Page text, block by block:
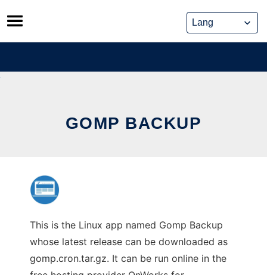
Skip
to
content
GOMP BACKUP
This is the Linux app named Gomp Backup
whose latest release can be downloaded as
gomp.cron.tar.gz. It can be run online in the